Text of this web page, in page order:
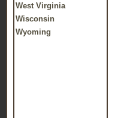
West Virginia
Wisconsin
Wyoming